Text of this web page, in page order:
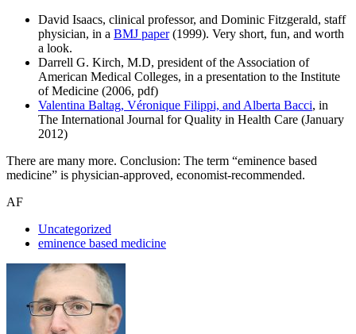
David Isaacs, clinical professor, and Dominic Fitzgerald, staff
physician, in a BMJ paper(1999). Very short, fun, and worth
a look.
Darrell G. Kirch, M.D, president of the Association of
American Medical Colleges, in a presentation to the Institute
of Medicine (2006, pdf)
Valentina Baltag, Véronique Filippi, and Alberta Bacci, in
The International Journal for Quality in Health Care (January
2012)
There are many more. Conclusion: The term “eminence based
medicine” is physician-approved, economist-recommended.
AF
Uncategorized
eminence based medicine